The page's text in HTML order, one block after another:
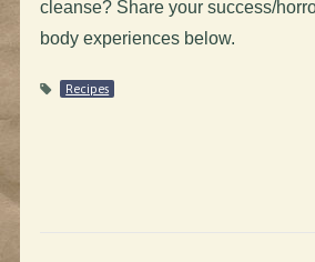
cleanse? Share your success/
body experiences below.
Recipes